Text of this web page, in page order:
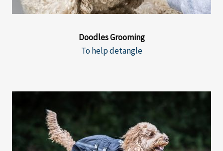
Doodles Grooming
To help detangle